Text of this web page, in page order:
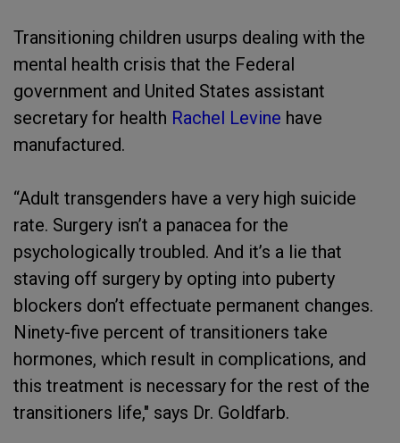
Transitioning children usurps dealing with the
mental health crisis that the Federal
government and United States assistant
secretary for health Rachel Levine have
manufactured.
“Adult transgenders have a very high suicide
rate. Surgery isn’t a panacea for the
psychologically troubled. And it’s a lie that
staving off surgery by opting into puberty
blockers don’t effectuate permanent changes.
Ninety-five percent of transitioners take
hormones, which result in complications, and
this treatment is necessary for the rest of the
transitioners life," says Dr. Goldfarb.